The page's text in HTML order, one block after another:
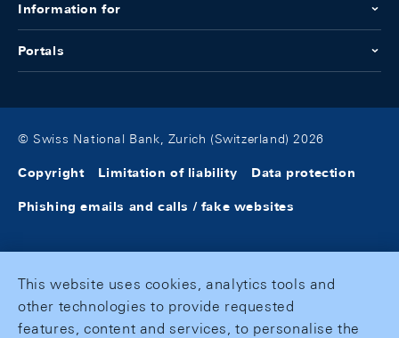
Information for
Portals
© Swiss National Bank, Zurich (Switzerland) 2026
Copyright Limitation of liability Data protection
Phishing emails and calls / fake websites
This website uses cookies, analytics tools and
other technologies to provide requested
features, content and services, to personalise the